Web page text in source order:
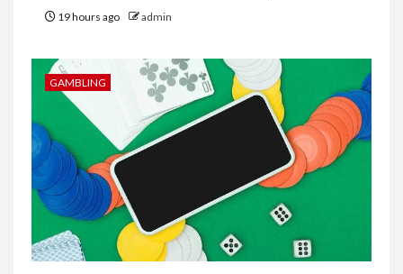
19 hours ago admin
GAMBLING